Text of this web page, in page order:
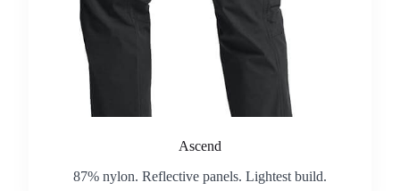
Ascend
87% nylon. Reflective panels. Lightest build.